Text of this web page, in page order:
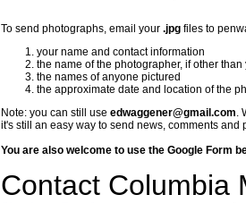
To send photographs, email your .jpg files to
your name and contact information
the name of the photographer, if other than
the names of anyone pictured
the approximate date and location of the
Note: you can still use edwaggener@gmail.com.
it's still an easy way to send news, comments and
You are also welcome to use the Google Form